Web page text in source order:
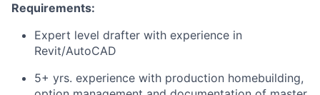
Requirements:
Expert level drafter with experience in
Revit/AutoCAD
5+ yrs. experience with production homebuilding,